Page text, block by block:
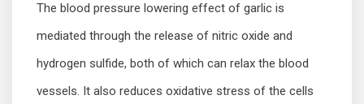
The blood pressure lowering effect of garlic is
mediated through the release of nitric oxide and
hydrogen sulfide, both of which can relax the blood
vessels. It also reduces oxidative stress of the cells